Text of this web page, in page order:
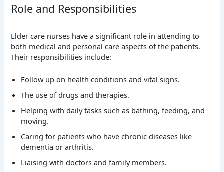
Role and Responsibilities
Elder care nurses have a significant role in attending to
both medical and personal care aspects of the patients.
Their responsibilities include:
Follow up on health conditions and vital signs.
The use of drugs and therapies.
Helping with daily tasks such as bathing, feeding, and
moving.
Caring for patients who have chronic diseases like
dementia or arthritis.
Liaising with doctors and family members.